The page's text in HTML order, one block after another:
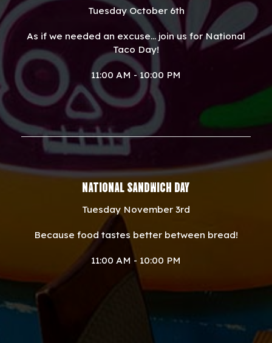
Tuesday October 6th
As if we needed an excuse... join us for National
Taco Day!
11:00 AM - 10:00 PM
NATIONAL SANDWICH DAY
Tuesday November 3rd
Because food tastes better between bread!
11:00 AM - 10:00 PM